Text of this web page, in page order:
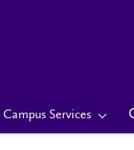
Campus Services